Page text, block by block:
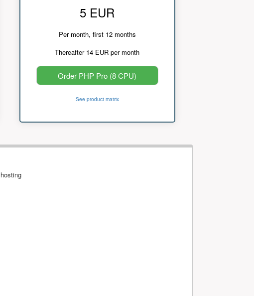
5 EUR
Per month, first 12 months
Thereafter 14 EUR per month
Order PHP Pro (8 CPU)
See product matrix